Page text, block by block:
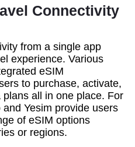
Connectivity
from a single app
experience. Various
eSIM
to purchase, activate,
all in one place. For
Yesim provide users
of eSIM options
or regions.